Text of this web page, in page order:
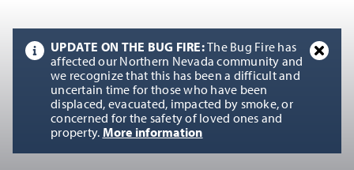
UPDATE ON THE BUG FIRE:
The Bug Fire has
affected our Northern Nevada community and
we recognize that this has been a difficult and
uncertain time for those who have been
displaced, evacuated, impacted by smoke, or
concerned for the safety of loved ones and
property. More information